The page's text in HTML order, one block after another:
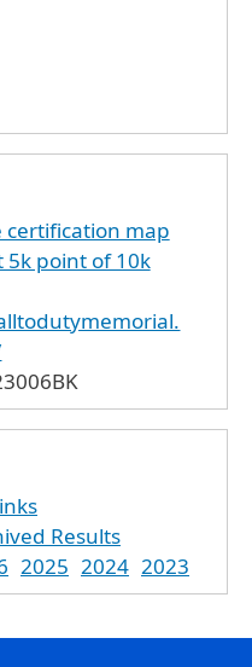
certification map
5k point of 10k
Results
2025 2024 2023